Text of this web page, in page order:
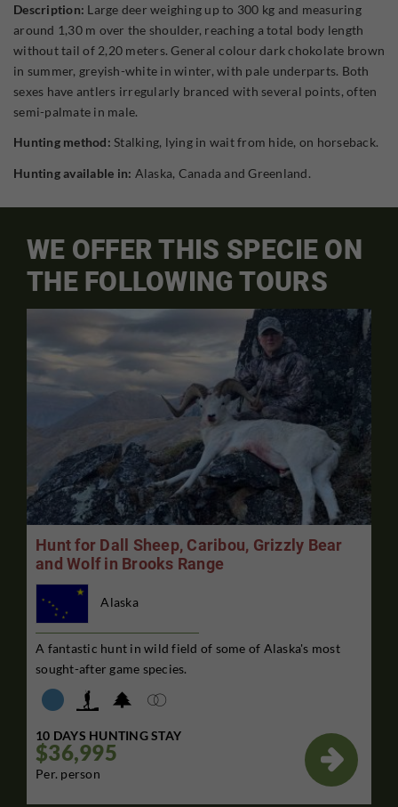
Description: Large deer weighing up to 300 kg and measuring
around 1,30 m over the shoulder, reaching a total body length
without tail of 2,20 meters. General colour dark chokolate brown
in summer, greyish-white in winter, with pale underparts. Both
sexes have antlers irregularly branced with several points, often
semi-palmate in male.
Hunting method: Stalking, lying in wait from hide, on horseback.
Hunting available in: Alaska, Canada and Greenland.
WE OFFER THIS SPECIE ON
THE FOLLOWING TOURS
Hunt for Dall Sheep, Caribou, Grizzly Bear
and Wolf in Brooks Range
Alaska
A fantastic hunt in wild field of some of Alaska's most
sought-after game species.
10 DAYS HUNTING STAY
$36,995
Per. person
